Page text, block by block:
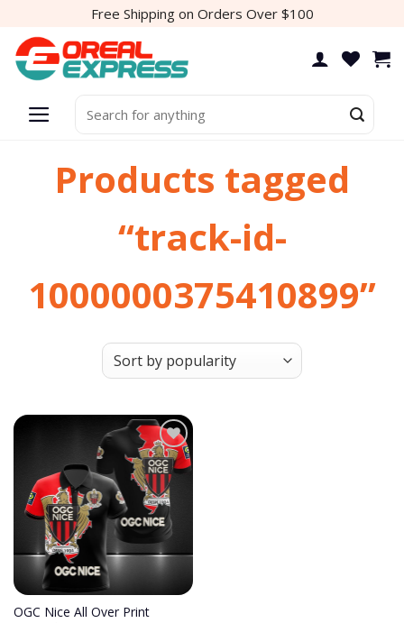
content
Free Shipping on Orders Over $100
for:
Products tagged
“track-id-
1000000375410899”
Add to
wishlist
OGC Nice All Over Print